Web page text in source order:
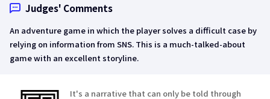
Judges' Comments
An adventure game in which the player solves a difficult case by
relying on information from SNS. This is a much-talked-about
game with an excellent storyline.
It's a narrative that can only be told through